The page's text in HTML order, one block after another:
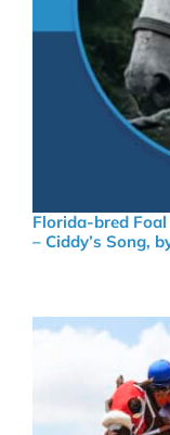
Florida-bred Foal
– Ciddy’s Song,